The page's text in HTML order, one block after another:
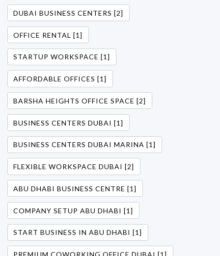
DUBAI BUSINESS CENTERS [2]
OFFICE RENTAL [1]
STARTUP WORKSPACE [1]
AFFORDABLE OFFICES [1]
BARSHA HEIGHTS OFFICE SPACE [2]
BUSINESS CENTERS DUBAI [1]
BUSINESS CENTERS DUBAI MARINA [1]
FLEXIBLE WORKSPACE DUBAI [2]
ABU DHABI BUSINESS CENTRE [1]
COMPANY SETUP ABU DHABI [1]
START BUSINESS IN ABU DHABI [1]
PREMIUM COWORKING OFFICE DUBAI [1]